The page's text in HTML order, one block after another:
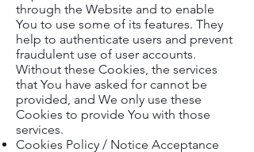
through the Website and to enable
You to use some of its features. They
help to authenticate users and prevent
fraudulent use of user accounts.
Without these Cookies, the services
that You have asked for cannot be
provided, and We only use these
Cookies to provide You with those
services.
Cookies Policy / Notice Acceptance